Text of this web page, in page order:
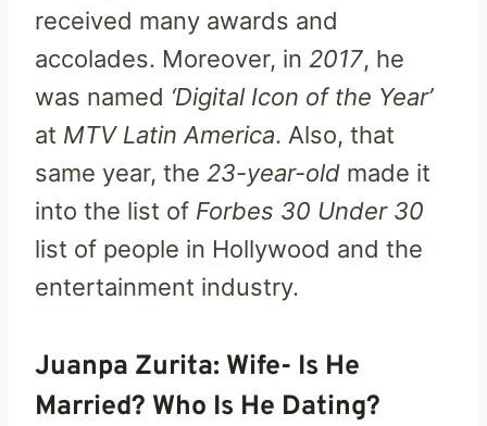
received many awards and
accolades. Moreover, in 2017, he
was named ‘Digital Icon of the Year’
at MTV Latin America. Also, that
same year, the 23-year-old made it
into the list of Forbes 30 Under 30
list of people in Hollywood and the
entertainment industry.
Juanpa Zurita: Wife- Is He
Married? Who Is He Dating?